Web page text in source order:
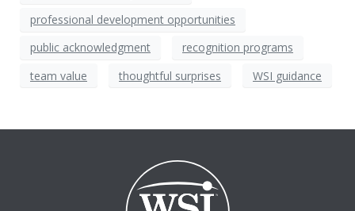
professional development opportunities
public acknowledgment
recognition programs
team value
thoughtful surprises WSI guidance